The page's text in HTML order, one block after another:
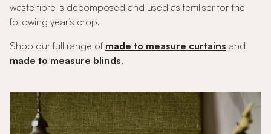
waste fibre is decomposed and used as fertiliser for the
following year’s crop.
Shop our full range of made to measure curtains and
made to measure blinds.